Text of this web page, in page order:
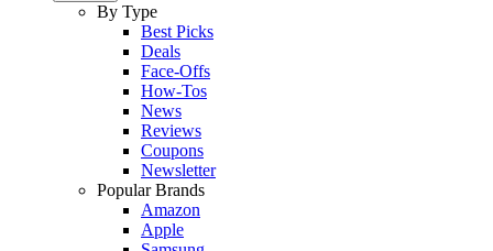
By Type
Best Picks
Deals
Face-Offs
How-Tos
News
Reviews
Coupons
Newsletter
Popular Brands
Amazon
Apple